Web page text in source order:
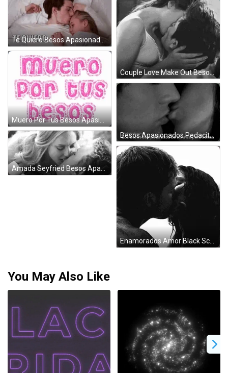
Te Quiero Besos Apasionados Lying Couple GIF
Couple Love Make Out Besos Apasionados GIF
Muero Por Tus Besos Apasionados GIF
Besos Apasionados Pedacitos De Sonrisa GIF
Amada Seyfried Besos Apasionados Red Hood GIF
Enamorados Amor Black Scene GIF
You May Also Like